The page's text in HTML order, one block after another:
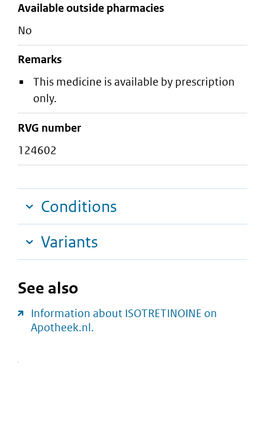
Available outside pharmacies
No
Remarks
This medicine is available by prescription
only.
RVG number
124602
Conditions
Variants
See also
Information about ISOTRETINOINE on
Apotheek.nl.